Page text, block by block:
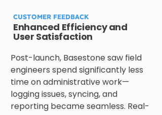
CUSTOMER FEEDBACK
Enhanced Efficiency and
User Satisfaction
Post-launch, Basestone saw field
engineers spend significantly less
time on administrative work—
logging issues, syncing, and
reporting became seamless. Real-